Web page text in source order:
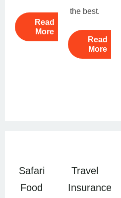
Read
More
the best.
Read
More
Safari
Food
Travel
Insurance